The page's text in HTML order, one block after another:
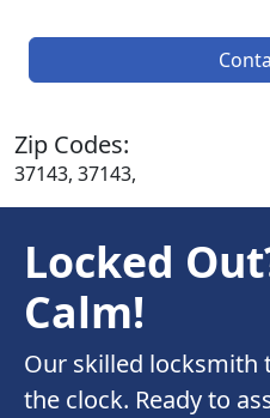
Zip Codes:
37143, 37143,
Locked
Calm!
Our skilled locksmith
the clock. Ready to